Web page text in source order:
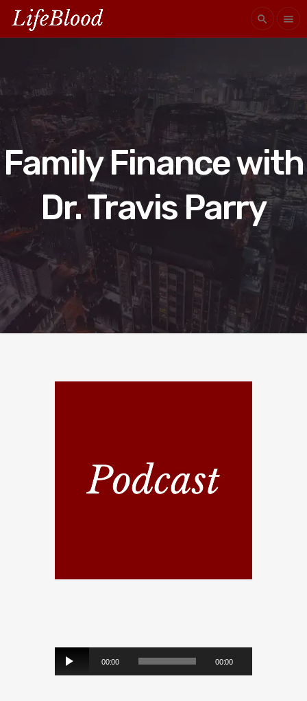
search menu
Family Finance with
Dr. Travis Parry
00:00 00:00